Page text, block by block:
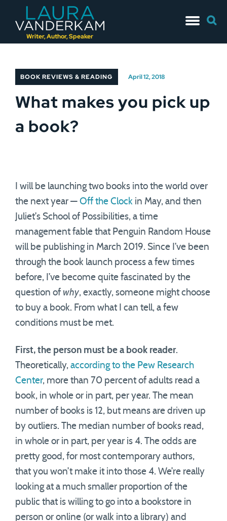
Writer, Author, Speaker
to
for:
BOOK REVIEWS & READING April 12, 2018
What makes you pick up
a book?
I will be launching two books into the world over
the next year — Off the Clock in May, and then
Juliet’s School of Possibilities, a time
management fable that Penguin Random House
will be publishing in March 2019. Since I’ve been
through the book launch process a few times
before, I’ve become quite fascinated by the
question of why, exactly, someone might choose
to buy a book. From what I can tell, a few
conditions must be met.
First, the person must be a book reader.
Theoretically, according to the Pew Research
Center, more than 70 percent of adults read a
book, in whole or in part, per year. The mean
number of books is 12, but means are driven up
by outliers. The median number of books read,
in whole or in part, per year is 4. The odds are
pretty good, for most contemporary authors,
that you won’t make it into those 4. We’re really
looking at a much smaller proportion of the
public that is willing to go into a bookstore in
person or online (or walk into a library) and